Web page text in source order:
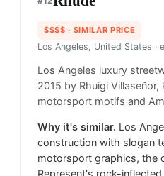
$$$$ · SIMILAR PRICE
Los Angeles, United States ·
Los Angeles luxury
2015 by Rhuigi
motorsport motifs and
Why it's similar. Los
construction with slogan
motorsport graphics, the